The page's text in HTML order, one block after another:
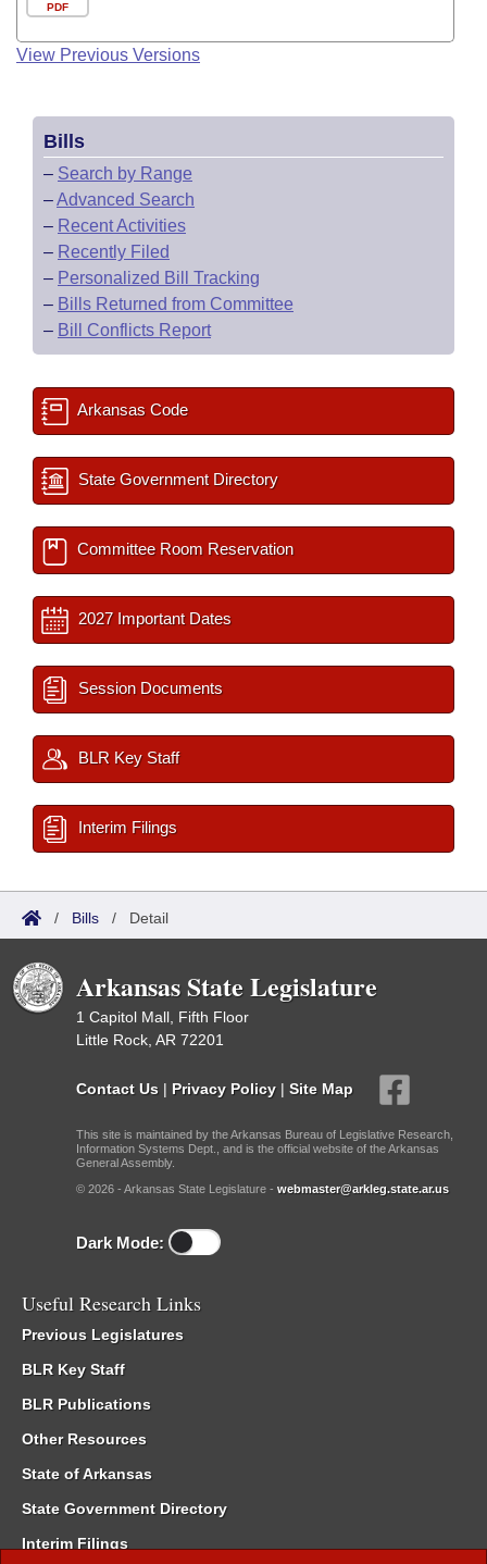
PDF
View Previous Versions
Bills
– Search by Range
–Advanced Search
– Recent Activities
– Recently Filed
– Personalized Bill Tracking
– Bills Returned from Committee
– Bill Conflicts Report
Arkansas Code
State Government Directory
Committee Room Reservation
2027 Important Dates
Session Documents
BLR Key Staff
Interim Filings
/ Bills / Detail
Arkansas State Legislature
1 Capitol Mall, Fifth Floor
Little Rock, AR 72201
Contact Us | Privacy Policy | Site Map
This site is maintained by the Arkansas Bureau of Legislative Research,
Information Systems Dept., and is the official website of the Arkansas
General Assembly.
© 2026 - Arkansas State Legislature - webmaster@arkleg.state.ar.us
Dark Mode:
Useful Research Links
Previous Legislatures
BLR Key Staff
BLR Publications
Other Resources
State of Arkansas
State Government Directory
Interim Filings